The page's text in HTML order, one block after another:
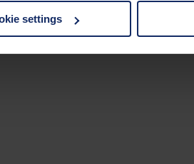
on the "Accept all" button or
settings